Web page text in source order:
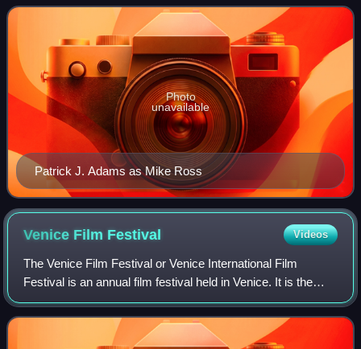
by Aaron Korsh and portrayed
Patrick J. Adams as Mike Ross
Photo
unavailable
Venice Film Festival Videos
The Venice Film Festival or Venice International Film
Festival is an annual film festival held in Venice. It is the
world's oldest film festival and one of the "Big Five"
International film festivals